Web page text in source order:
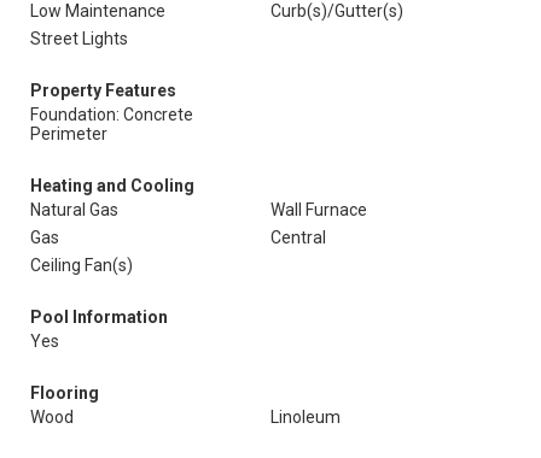
Low Maintenance
Curb(s)/Gutter(s)
Street Lights
Property Features
Foundation: Concrete
Perimeter
Heating and Cooling
Natural Gas
Wall Furnace
Gas
Central
Ceiling Fan(s)
Pool Information
Yes
Flooring
Wood
Linoleum